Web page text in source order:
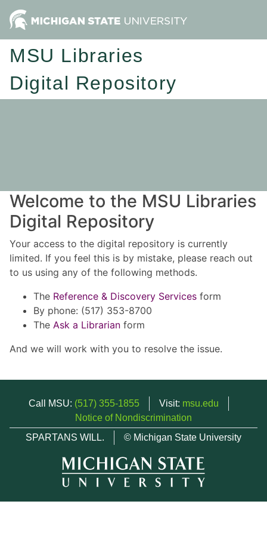
MSU Libraries
Digital Repository
Welcome to the MSU Libraries
Digital Repository
Your access to the digital repository is currently
limited. If you feel this is by mistake, please reach out
to us using any of the following methods.
The Reference & Discovery Services form
By phone: (517) 353-8700
The Ask a Librarian form
And we will work with you to resolve the issue.
Call MSU: (517) 355-1855 Visit: msu.edu
Notice of Nondiscrimination
SPARTANS WILL.
© Michigan State University